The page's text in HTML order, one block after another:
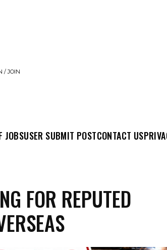
/ JOIN
JOBSUSER SUBMIT POSTCONTACT US
FOR REPUTED